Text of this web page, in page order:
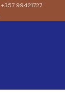
+357 99421727